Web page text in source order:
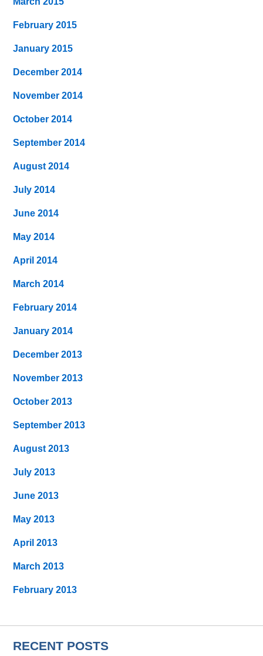
February 2015
January 2015
December 2014
November 2014
October 2014
September 2014
August 2014
July 2014
June 2014
May 2014
April 2014
March 2014
February 2014
January 2014
December 2013
November 2013
October 2013
September 2013
August 2013
July 2013
June 2013
May 2013
April 2013
March 2013
February 2013
RECENT POSTS